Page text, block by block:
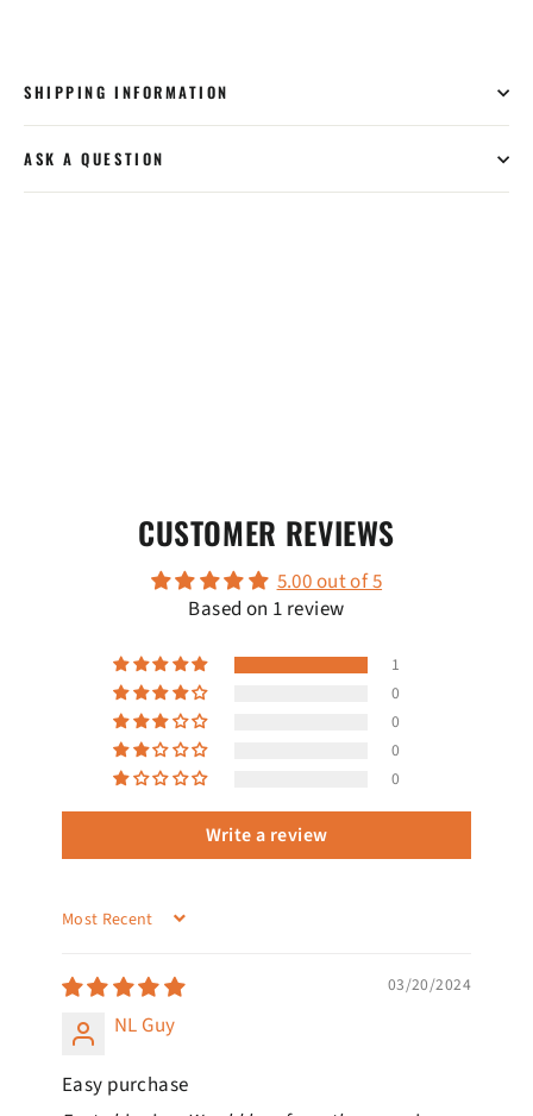
SHIPPING INFORMATION
ASK A QUESTION
CUSTOMER REVIEWS
5.00 out of 5
Based on 1 review
1
0
0
0
0
Write a review
SORT BY
03/20/2024
NL Guy
Easy purchase